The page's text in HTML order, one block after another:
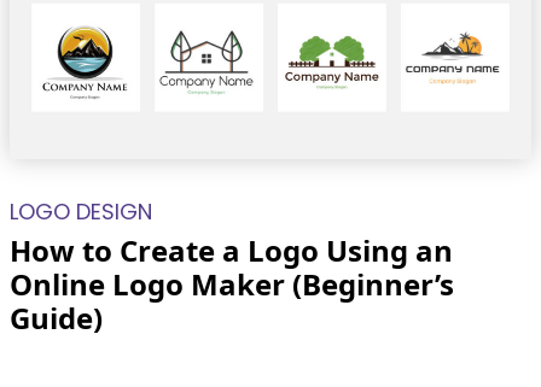
LOGO DESIGN
How to Create a Logo Using an
Online Logo Maker (Beginner’s
Guide)